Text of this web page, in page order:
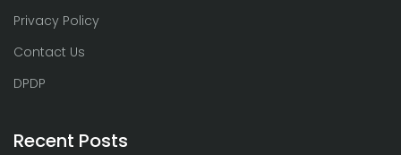
Privacy Policy
Contact Us
DPDP
Recent Posts